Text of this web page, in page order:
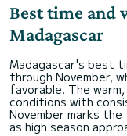
Best time and
Madagascar
Madagascar's best
through November,
favorable. The
conditions with
November marks
as high season